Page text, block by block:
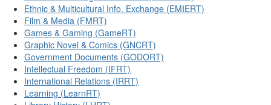
Ethnic & Multicultural Info. Exchange (EMIERT)
Film & Media (FMRT)
Games & Gaming (GameRT)
Graphic Novel & Comics (GNCRT)
Government Documents (GODORT)
Intellectual Freedom (IFRT)
International Relations (IRRT)
Learning (LearnRT)